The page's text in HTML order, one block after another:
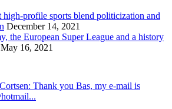
high-profile sports blend politicization and
December 14, 2021
the European Super League and a history
May 16, 2021
Thank you Bas, my e-mail is